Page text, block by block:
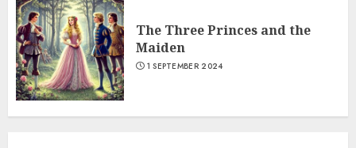
The Three Princes and the
Maiden
1 SEPTEMBER 2024